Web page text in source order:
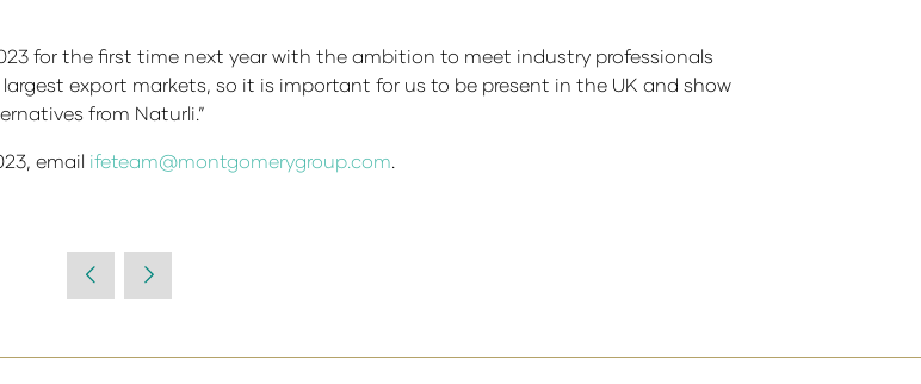
for the first time next year with the ambition to meet industry professionals
export markets, so it is important for us to be present in the UK and show
from Naturli.”
email ifeteam@montgomerygroup.com.